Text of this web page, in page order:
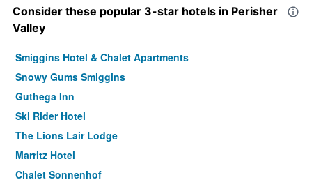
Consider these popular 3-star hotels in Perisher
Valley
Smiggins Hotel & Chalet Apartments
Snowy Gums Smiggins
Guthega Inn
Ski Rider Hotel
The Lions Lair Lodge
Marritz Hotel
Chalet Sonnenhof